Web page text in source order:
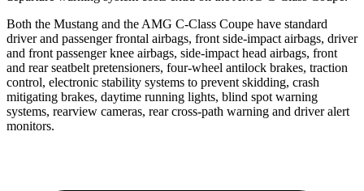
Both the Mustang and the AMG C-Class Coupe have standard
driver and passenger frontal airbags, front side-impact airbags, driver
and front passenger knee airbags, side-impact head airbags, front
and rear seatbelt pretensioners, four-wheel antilock brakes, traction
control, electronic stability systems to prevent skidding, crash
mitigating brakes, daytime running lights, blind spot warning
systems, rearview cameras, rear cross-path warning and driver alert
monitors.